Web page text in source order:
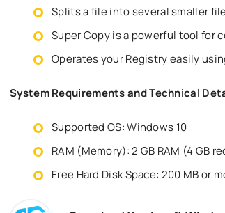
Splits a file into several smaller
Super Copy is a powerful tool for
Operates your Registry easily
System Requirements and Technical
Supported OS: Windows 10
RAM (Memory): 2 GB RAM (4 GB
Free Hard Disk Space: 200 MB or